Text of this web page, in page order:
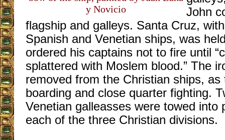
y Novicio
John
flagship and galleys. Santa Cruz,
Spanish and Venetian ships, was
ordered his captains not to fire until
splattered with Moslem blood.” The
removed from the Christian ships, as
boarding and close quarter fighting.
Venetian galleasses were towed into
each of the three Christian divisions.